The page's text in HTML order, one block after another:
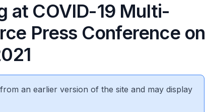
at COVID-19 Multi-
Press Conference on
an earlier version of the site and may display